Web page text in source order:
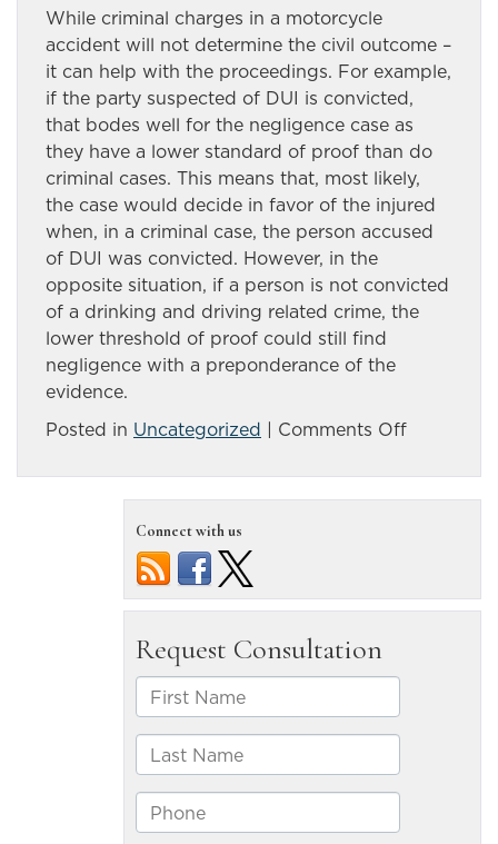
While criminal charges in a motorcycle
accident will not determine the civil outcome –
it can help with the proceedings. For example,
if the party suspected of DUI is convicted,
that bodes well for the negligence case as
they have a lower standard of proof than do
criminal cases. This means that, most likely,
the case would decide in favor of the injured
when, in a criminal case, the person accused
of DUI was convicted. However, in the
opposite situation, if a person is not convicted
of a drinking and driving related crime, the
lower threshold of proof could still find
negligence with a preponderance of the
evidence.
Posted in Uncategorized | Comments Offon
injuries
accidents
Connect with us